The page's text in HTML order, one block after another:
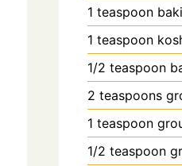
1 teaspoon
1 teaspoon
1/2 teaspoon
2 teaspoons
1 teaspoon
1/2 teaspoon